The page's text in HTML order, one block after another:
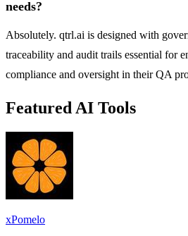
needs?
Absolutely. qtrl.ai is designed with
traceability and audit trails essential for
compliance and oversight in their QA
Featured AI Tools
xPomelo